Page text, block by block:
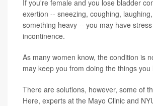
If you're female and you lose bladder
exertion -- sneezing, coughing,
something heavy -- you may have
incontinence.
As many women know, the condition is
may keep you from doing the things you
There are solutions, however, some of
Here, experts at the Mayo Clinic and